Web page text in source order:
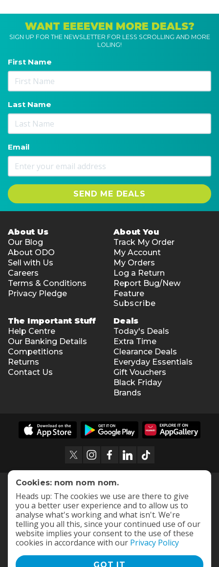
WANT EEEEVEN MORE DEALS?
SIGN UP FOR THE NEWSLETTER FOR LESS SCROLLING AND MORE
LOLING!
First Name
Last Name
Email
SEND ME DEALS
About Us
Our Blog
About ODO
Sell with Us
Careers
Terms & Conditions
Privacy Pledge
About You
Track My Order
My Account
My Orders
Log a Return
Report Bug/New
Feature
Subscribe
The Important Stuff
Help Centre
Our Banking Details
Competitions
Returns
Contact Us
Deals
Today's Deals
Extra Time
Clearance Deals
Everyday Essentials
Gift Vouchers
Black Friday
Brands
Cookies: nom nom nom.
Heads up: The cookies we use are there to give
you a better user experience and to allow us to
analyse what's working and what isn't. We're
telling you all this, since your continued use of our
website implies your consent to the use of these
cookies in accordance with our Privacy Policy
GOT IT